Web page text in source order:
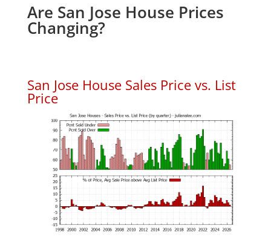
Are San Jose House Prices
Changing?
San Jose House Sales Price vs. List
Price